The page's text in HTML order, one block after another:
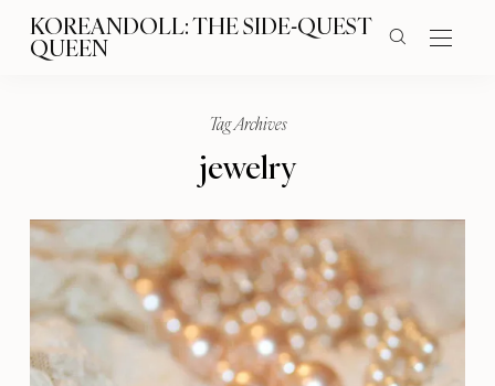
KOREANDOLL: THE SIDE-QUEST
QUEEN
Tag Archives
jewelry